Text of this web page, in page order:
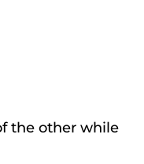
the other while